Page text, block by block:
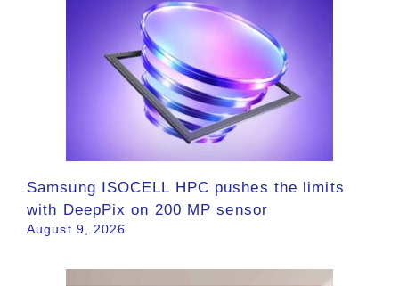
Samsung ISOCELL HPC pushes the limits
with DeepPix on 200 MP sensor
August 9, 2026